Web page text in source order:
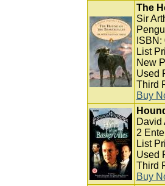
The
Sir
List
New
Used
Third
Buy
David
2
List
Used
Third
Buy